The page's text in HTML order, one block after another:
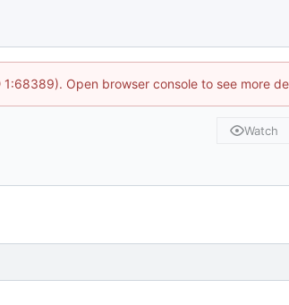
Open browser console to see more
Watch